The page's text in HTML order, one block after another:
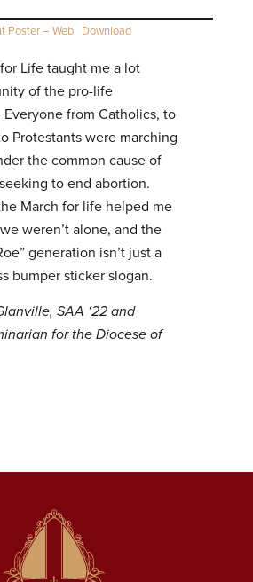
Poster – Web Download
Life taught me a lot
of the pro-life
from Catholics, to
Protestants were marching
the common cause of
to end abortion.
March for life helped me
weren’t alone, and the
generation isn’t just a
bumper sticker slogan.
SAA ‘22 and
for the Diocese of